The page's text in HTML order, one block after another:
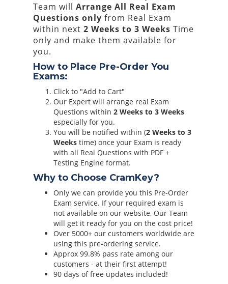
Team will Arrange All Real Exam
Questions only from Real Exam
within next 2 Weeks to 3 Weeks Time
only and make them available for
you.
How to Place Pre-Order You
Exams:
Click to "Add to Cart"
Our Expert will arrange real Exam
Questions within 2 Weeks to 3 Weeks
especially for you.
You will be notified within (2 Weeks to 3
Weeks time) once your Exam is ready
with all Real Questions with PDF +
Testing Engine format.
Why to Choose CramKey?
Only we can provide you this Pre-Order
Exam service. If your required exam is
not available on our website, Our Team
will get it ready for you on the cost price!
Over 5000+ our customers worldwide are
using this pre-ordering service.
Approx 99.8% pass rate among our
customers - at their first attempt!
90 days of free updates included!